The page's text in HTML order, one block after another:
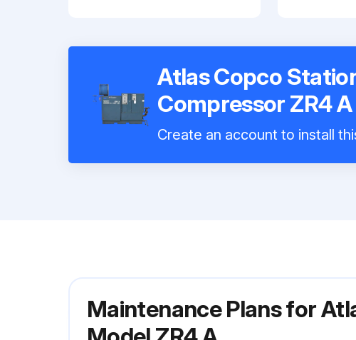
Atlas Copco
Compressor ZR4 A
Create an account to install
Maintenance Plans for